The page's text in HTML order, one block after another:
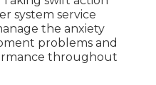
system service
the anxiety
problems and
throughout